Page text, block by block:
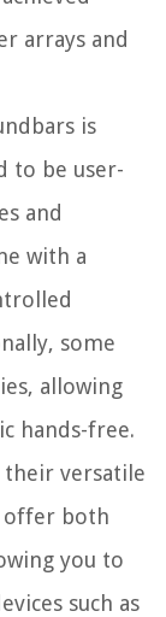
arrays and
is
to be user-
and
with a
some
allowing
hands-free.
their versatile
offer both
you to
such as